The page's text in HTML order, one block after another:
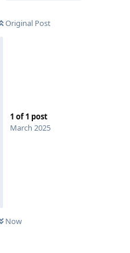
Original Post
1 of1 post
March 2025
Now